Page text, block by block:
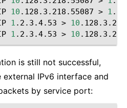
10 .128.3.218.55087 > 1
1 .2.3.4.53 > 10
1 .2.3.4.53 > 10
is still not successful,
IPv6 interface and
by service port: